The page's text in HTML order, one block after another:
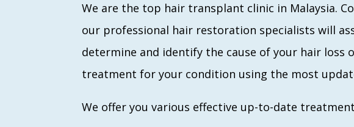
We are the top hair transplant clinic in Malaysia.
our professional hair restoration specialists will
determine and identify the cause of your hair
treatment for your condition using the most
We offer you various effective up-to-date